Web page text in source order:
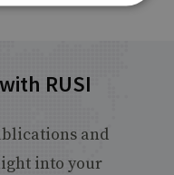
RUSI
and
into your